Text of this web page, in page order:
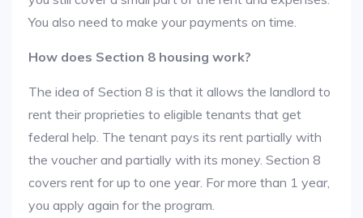
You also need to make your payments on time.
How does Section 8 housing work?
The idea of Section 8 is that it allows the landlord to
rent their proprieties to eligible tenants that get
federal help. The tenant pays its rent partially with
the voucher and partially with its money. Section 8
covers rent for up to one year. For more than 1 year,
you apply again for the program.